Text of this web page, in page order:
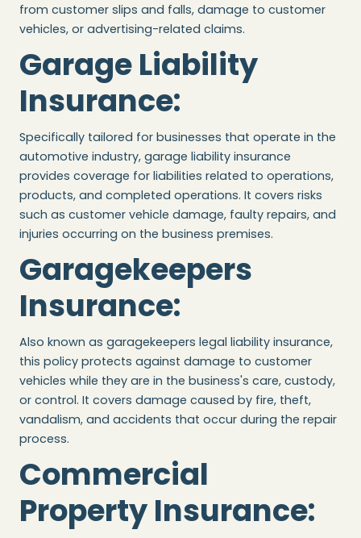
from customer slips and falls, damage to customer
vehicles, or advertising-related claims.
Garage Liability
Insurance:
Specifically tailored for businesses that operate in the
automotive industry, garage liability insurance
provides coverage for liabilities related to operations,
products, and completed operations. It covers risks
such as customer vehicle damage, faulty repairs, and
injuries occurring on the business premises.
Garagekeepers
Insurance:
Also known as garagekeepers legal liability insurance,
this policy protects against damage to customer
vehicles while they are in the business's care, custody,
or control. It covers damage caused by fire, theft,
vandalism, and accidents that occur during the repair
process.
Commercial
Property Insurance: